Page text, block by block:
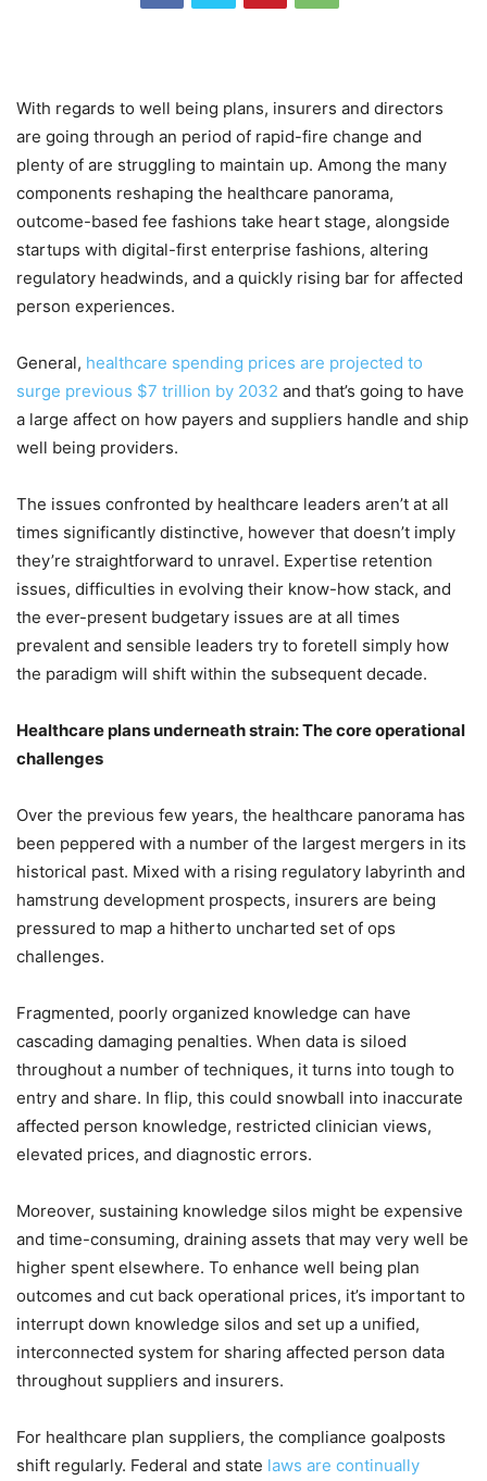
With regards to well being plans, insurers and directors
are going through an period of rapid-fire change and
plenty of are struggling to maintain up. Among the many
components reshaping the healthcare panorama,
outcome-based fee fashions take heart stage, alongside
startups with digital-first enterprise fashions, altering
regulatory headwinds, and a quickly rising bar for affected
person experiences.
General, healthcare spending prices are projected to
surge previous $7 trillion by 2032 and that’s going to have
a large affect on how payers and suppliers handle and ship
well being providers.
The issues confronted by healthcare leaders aren’t at all
times significantly distinctive, however that doesn’t imply
they’re straightforward to unravel. Expertise retention
issues, difficulties in evolving their know-how stack, and
the ever-present budgetary issues are at all times
prevalent and sensible leaders try to foretell simply how
the paradigm will shift within the subsequent decade.
Healthcare plans underneath strain: The core operational
challenges
Over the previous few years, the healthcare panorama has
been peppered with a number of the largest mergers in its
historical past. Mixed with a rising regulatory labyrinth and
hamstrung development prospects, insurers are being
pressured to map a hitherto uncharted set of ops
challenges.
Fragmented, poorly organized knowledge can have
cascading damaging penalties. When data is siloed
throughout a number of techniques, it turns into tough to
entry and share. In flip, this could snowball into inaccurate
affected person knowledge, restricted clinician views,
elevated prices, and diagnostic errors.
Moreover, sustaining knowledge silos might be expensive
and time-consuming, draining assets that may very well be
higher spent elsewhere. To enhance well being plan
outcomes and cut back operational prices, it’s important to
interrupt down knowledge silos and set up a unified,
interconnected system for sharing affected person data
throughout suppliers and insurers.
For healthcare plan suppliers, the compliance goalposts
shift regularly. Federal and state laws are continually